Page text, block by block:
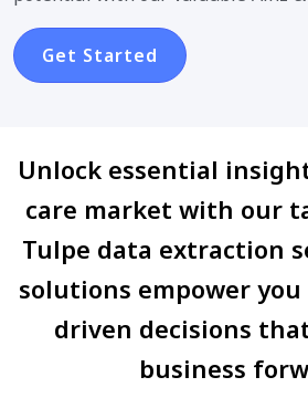
Get Started
Unlock essential
care market with our
Tulpe data extraction
solutions empower
driven decisions
business